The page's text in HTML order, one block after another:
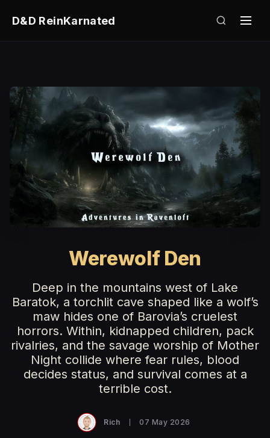
D&D ReinKarnated
Werewolf Den
Deep in the mountains west of Lake
Baratok, a torchlit cave shaped like a wolf’s
maw hides one of Barovia’s cruelest
horrors. Within, kidnapped children, pack
rivalries, and the savage worship of Mother
Night collide where fear rules, blood
decides status, and survival comes at a
terrible cost.
Rich 07 May 2026